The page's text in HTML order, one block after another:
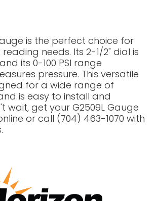
is the perfect choice for
needs. Its 2-1/2" dial is
its 0-100 PSI range
pressure. This versatile
for a wide range of
is easy to install and
wait, get your G2509L Gauge
or call (704) 463-1070 with